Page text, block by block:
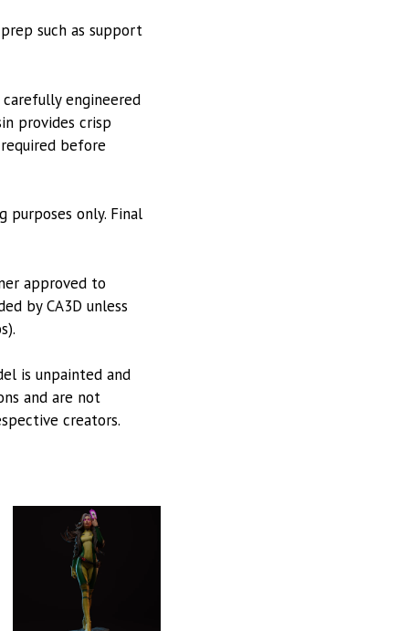
such as support
engineered
provides crisp
before
only. Final
approved to
by CA3D unless
is unpainted and
and are not
creators.